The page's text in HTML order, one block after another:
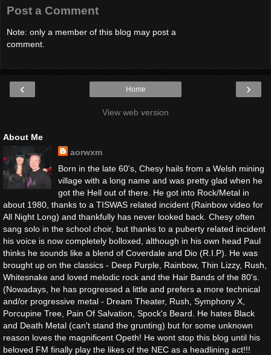
Post a Comment
Note: only a member of this blog may post a
comment.
‹ ›
Home
View web version
About Me
aorwxm
Born in the late 60's, Chesy hails from a Welsh mining
village with a long name and was pretty glad when he
got the Hell out of there. He got into Rock/Metal in
about 1980, thanks to a TISWAS related incident (Rainbow video for
All Night Long) and thankfully has never looked back. Chesy often
sang solo in the school choir, but thanks to a puberty related incident
his voice is now completely bolloxed, although in his own head Paul
thinks he sounds like a blend of Coverdale and Dio (R.I.P). He was
brought up on the classics - Deep Purple, Rainbow, Thin Lizzy, Rush,
Whitesnake and loved melodic rock and the Hair Bands of the 80's.
(Nowadays, he has progressed a little and prefers a more technical
and/or progressive metal - Dream Theater, Rush, Symphony X,
Porcupine Tree, Pain Of Salvation, Spock's Beard. He hates Black
and Death Metal (can't stand the grunting) but for some unknown
reason loves the magnificent Opeth! He wont stop this blog until his
beloved FM finally play the likes of the NEC as a headlining act!!!